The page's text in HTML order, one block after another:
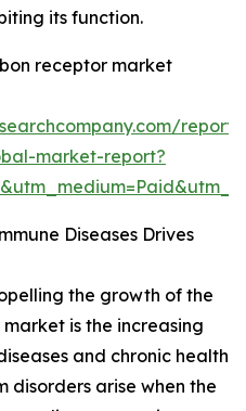
its function.
receptor market
market-report?
Diseases Drives
the growth of the
is the increasing
and chronic health
disorders arise when the